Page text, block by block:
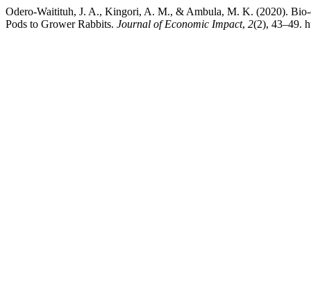
Odero-Waitituh, J. A., Kingori, A. M., & Ambula, M. K. (2020).
Pods to Grower Rabbits. Journal of Economic Impact, 2(2), 43–49.